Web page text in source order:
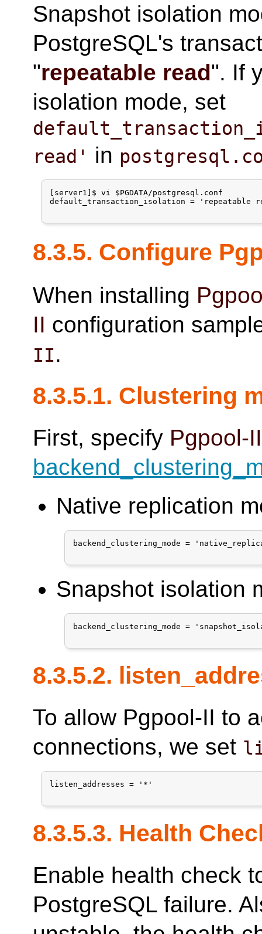
Snapshot isolation
PostgreSQL's
"repeatable read". If
isolation mode, set
read' in
[server1]$ vi $PGDATA/postgresql.conf
default_transaction_isolation = 'repeatable
8.3.5. Configure
When installing
II configuration
II.
8.3.5.1. Clustering
First, specify Pgpool-II
Native replication
backend_clustering_mode =
Snapshot isolation
backend_clustering_mode =
8.3.5.2.
To allow Pgpool-II to
connections, we set
listen_addresses = '*'
8.3.5.3. Health
Enable health check
PostgreSQL failure.